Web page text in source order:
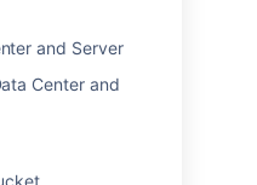
and Server
Center and